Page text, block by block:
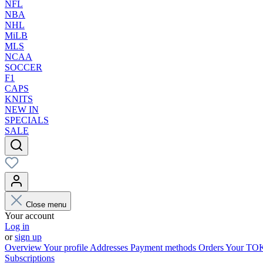
NFL
NBA
NHL
MiLB
MLS
NCAA
SOCCER
F1
CAPS
KNITS
NEW IN
SPECIALS
SALE
Close menu
Your account
Log in
orsign up
OverviewYour profile Addresses Payment methods OrdersYour
Subscriptions